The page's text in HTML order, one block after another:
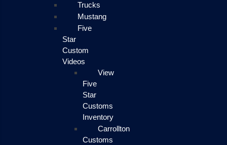
Trucks
Mustang
Five
Star
Custom
Videos
View
Five
Star
Customs
Inventory
Carrollton
Customs